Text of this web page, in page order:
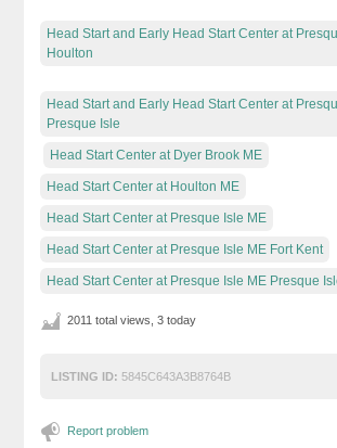
Head Start and Early Head Start Center at
Houlton
Head Start and Early Head Start Center at
Presque Isle
Head Start Center at Dyer Brook ME
Head Start Center at Houlton ME
Head Start Center at Presque Isle ME
Head Start Center at Presque Isle ME Fort Kent
Head Start Center at Presque Isle ME Presque
2011 total views, 3 today
LISTING ID: 5845C643A3B8764B
Report problem